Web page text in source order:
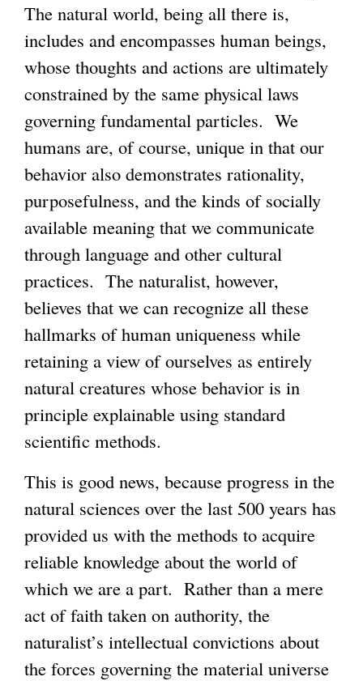
The natural world, being all there is,
includes and encompasses human beings,
whose thoughts and actions are ultimately
constrained by the same physical laws
governing fundamental particles. We
humans are, of course, unique in that our
behavior also demonstrates rationality,
purposefulness, and the kinds of socially
available meaning that we communicate
through language and other cultural
practices. The naturalist, however,
believes that we can recognize all these
hallmarks of human uniqueness while
retaining a view of ourselves as entirely
natural creatures whose behavior is in
principle explainable using standard
scientific methods.
This is good news, because progress in the
natural sciences over the last 500 years has
provided us with the methods to acquire
reliable knowledge about the world of
which we are a part. Rather than a mere
act of faith taken on authority, the
naturalist’s intellectual convictions about
the forces governing the material universe